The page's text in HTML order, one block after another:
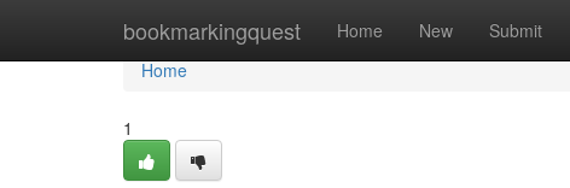
bookmarkingquest Home New Submit
Home
Home
1